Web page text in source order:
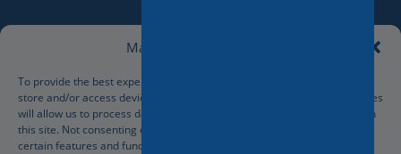
Manage Cookie Consent
To provide the best experiences, we use technologies like cookies to
store and/or access device information. Consenting to these technologies
will allow us to process data such as browsing behavior or unique IDs on
this site. Not consenting or withdrawing consent, may adversely affect
certain features and functions.